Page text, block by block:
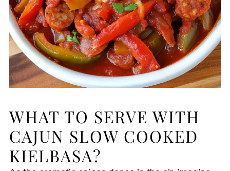
WHAT TO SERVE WITH
CAJUN SLOW COOKED
KIELBASA?